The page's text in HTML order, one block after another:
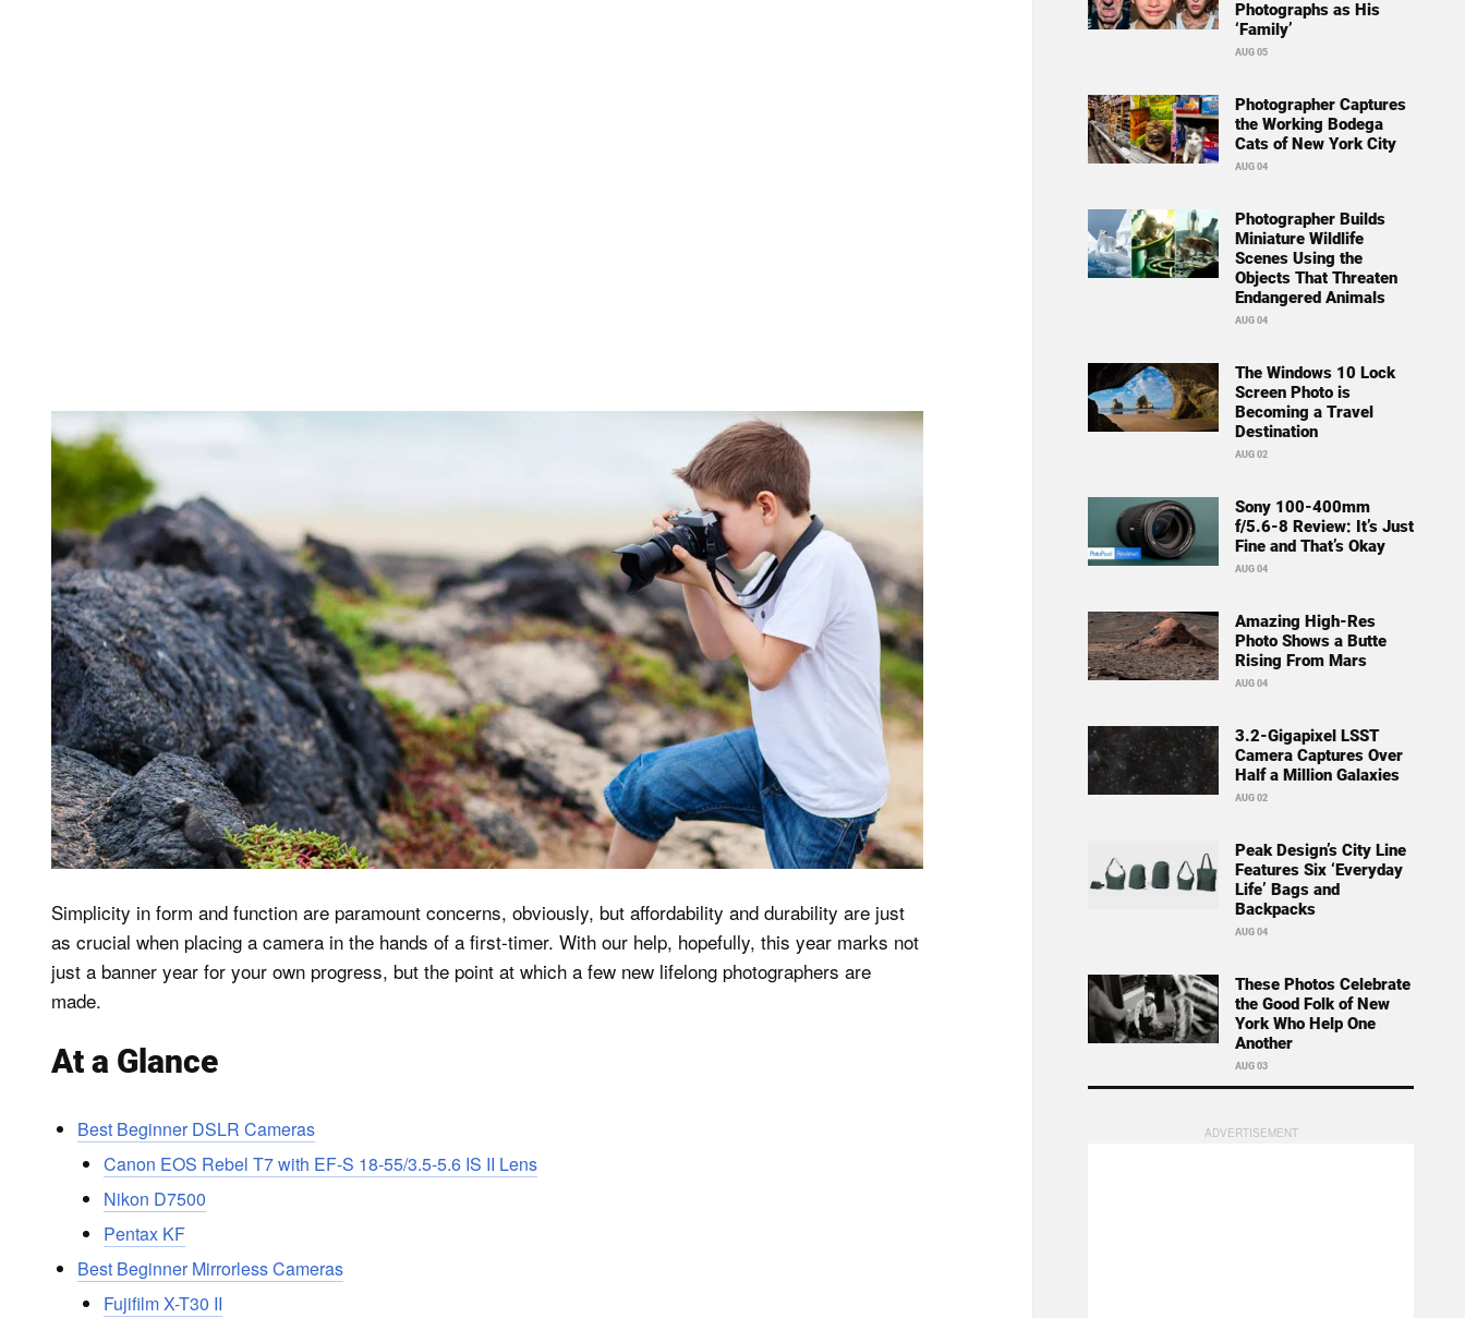
Simplicity in form and function are paramount concerns, obviously, but affordability and durability are just
as crucial when placing a camera in the hands of a first-timer. With our help, hopefully, this year marks not
just a banner year for your own progress, but the point at which a few new lifelong photographers are
made.
At a Glance
Best Beginner DSLR Cameras
Canon EOS Rebel T7 with EF-S 18-55/3.5-5.6 IS II Lens
Nikon D7500
Pentax KF
Best Beginner Mirrorless Cameras
Fujifilm X-T30 II
Photographs as His
‘Family’
AUG 05
Photographer Captures
the Working Bodega
Cats of New York City
AUG 04
Photographer Builds
Miniature Wildlife
Scenes Using the
Objects That Threaten
Endangered Animals
AUG 04
The Windows 10 Lock
Screen Photo is
Becoming a Travel
Destination
AUG 02
Sony 100-400mm
f/5.6-8 Review: It’s Just
Fine and That’s Okay
AUG 04
Amazing High-Res
Photo Shows a Butte
Rising From Mars
AUG 04
3.2-Gigapixel LSST
Camera Captures Over
Half a Million Galaxies
AUG 02
Peak Design’s City Line
Features Six ‘Everyday
Life’ Bags and
Backpacks
AUG 04
These Photos Celebrate
the Good Folk of New
York Who Help One
Another
AUG 03